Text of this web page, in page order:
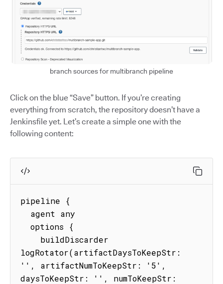
branch sources for multibranch pipeline
Click on the blue “Save” button. If you’re creating
everything from scratch, the repository doesn’t have a
Jenkinsfile yet. Let’s create a simple one with the
following content:
pipeline {
logRotator(artifactDaysToKeepStr:
'', artifactNumToKeepStr: '5',
daysToKeepStr: '', numToKeepStr: